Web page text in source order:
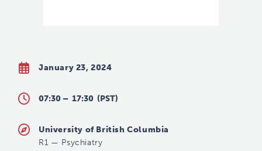
January 23, 2024
07:30 – 17:30 (PST)
University of British Columbia
R1 — Psychiatry